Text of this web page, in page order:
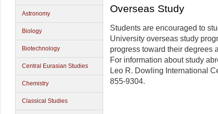
Astronomy
Biology
Biotechnology
Central Eurasian Studies
Chemistry
Classical Studies
Overseas Study
Students are encouraged to
University overseas study
progress toward their degrees
For information about study
Leo R. Dowling International
855-9304.